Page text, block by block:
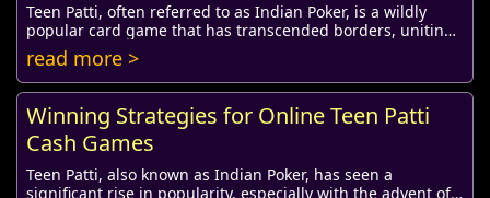
Teen Patti, often referred to as Indian Poker, is a wildly
popular card game that has transcended borders, uniting
players around the globe. Originati...
read more >
Winning Strategies for Online Teen Patti
Cash Games
Teen Patti, also known as Indian Poker, has seen a
significant rise in popularity, especially with the advent of